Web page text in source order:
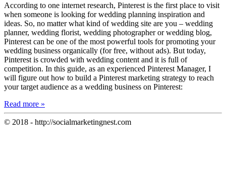
According to one internet research, Pinterest is the first place to visit
when someone is looking for wedding planning inspiration and
ideas. So, no matter what kind of wedding site are you – wedding
planner, wedding florist, wedding photographer or wedding blog,
Pinterest can be one of the most powerful tools for promoting your
wedding business organically (for free, without ads). But today,
Pinterest is crowded with wedding content and it is full of
competition. In this guide, as an experienced Pinterest Manager, I
will figure out how to build a Pinterest marketing strategy to reach
your target audience as a wedding business on Pinterest:
Read more »
© 2018 - http://socialmarketingnest.com